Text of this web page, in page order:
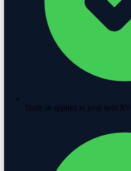
Trade-in applied to your next RV